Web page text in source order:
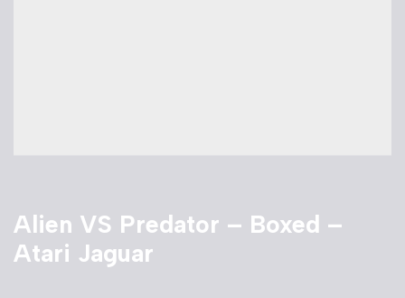
Alien VS Predator – Boxed –
Atari Jaguar